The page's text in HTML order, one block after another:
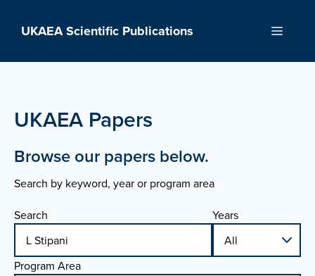
UKAEA Scientific Publications Menu
UKAEA Papers
Browse our papers below.
Search by keyword, year or program area
Search Years
Program Area